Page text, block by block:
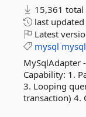
15,361
last updated
Latest
mysql
MySqlAdapter
Capability: 1.
3. Looping
transaction) 4.